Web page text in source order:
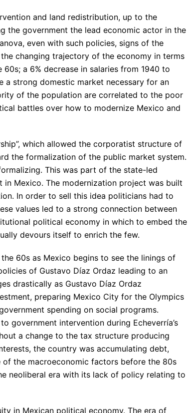
and land redistribution, up to the
the government the lead economic actor in the
even with such policies, signs of the
changing trajectory of the economy in terms
a 6% decrease in salaries from 1940 to
a strong domestic market necessary for an
of the population are correlated to the poor
battles over how to modernize Mexico and
which allowed the corporatist structure of
the formalization of the public market system.
This was part of the state-led
Mexico. The modernization project was built
In order to sell this idea politicians had to
values led to a strong connection between
political economy in which to embed the
devours itself to enrich the few.
60s as Mexico begins to see the linings of
of Gustavo Díaz Ordaz leading to an
drastically as Gustavo Díaz Ordaz
preparing Mexico City for the Olympics
spending on social programs.
government intervention during Echeverría’s
a change to the tax structure producing
the country was accumulating debt,
the macroeconomic factors before the 80s
neoliberal era with its lack of policy relating to
in Mexican political economy. The era of